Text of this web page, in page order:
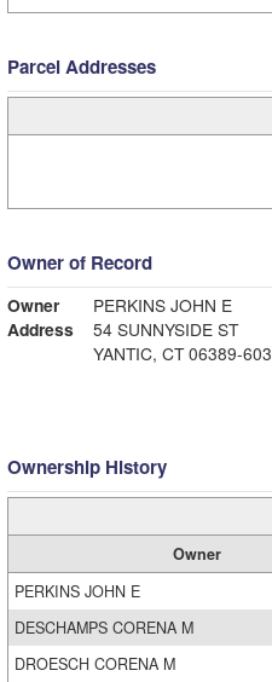
Parcel Addresses
Owner of Record
Owner
PERKINS JOHN E
Address
54 SUNNYSIDE ST
YANTIC, CT 06389-
Ownership History
Owner
PERKINS JOHN E
DESCHAMPS CORENA M
DROESCH CORENA M